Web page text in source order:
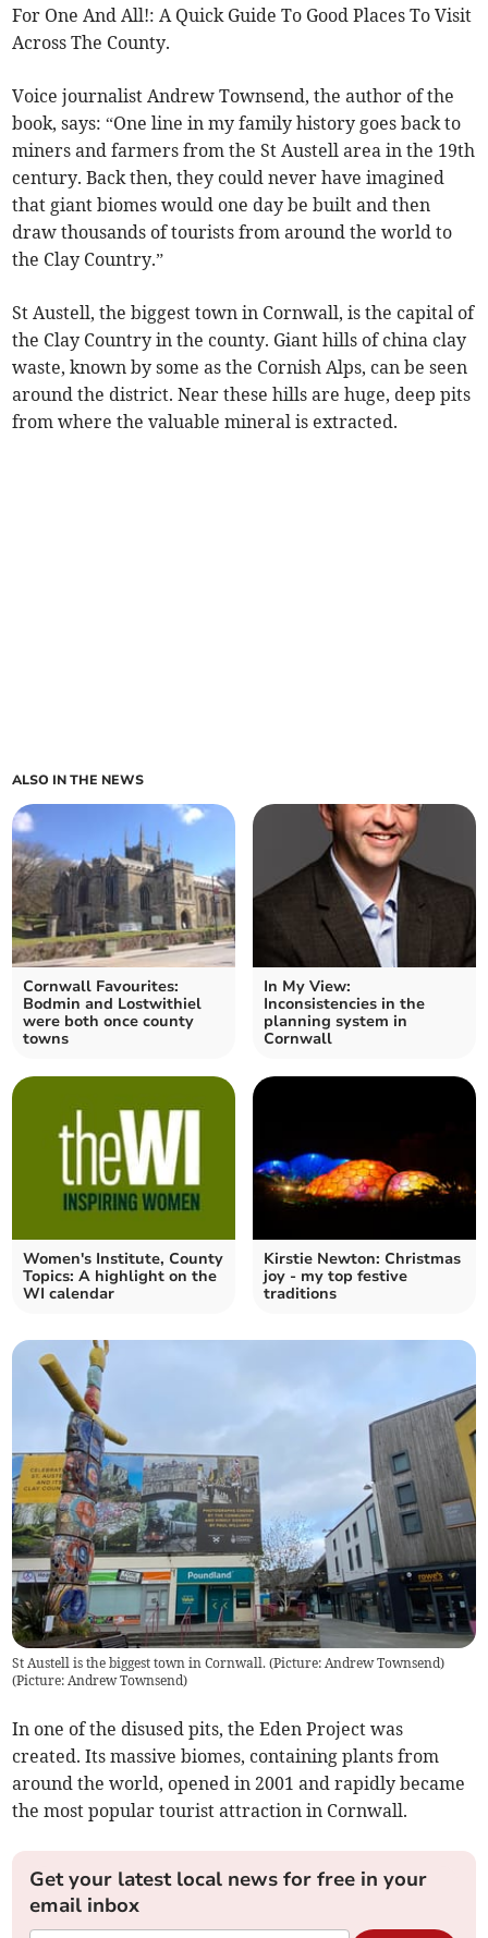
For One And All!: A Quick Guide To Good Places To Visit
Across The County.
Voice journalist Andrew Townsend, the author of the
book, says: “One line in my family history goes back to
miners and farmers from the St Austell area in the 19th
century. Back then, they could never have imagined
that giant biomes would one day be built and then
draw thousands of tourists from around the world to
the Clay Country.”
St Austell, the biggest town in Cornwall, is the capital of
the Clay Country in the county. Giant hills of china clay
waste, known by some as the Cornish Alps, can be seen
around the district. Near these hills are huge, deep pits
from where the valuable mineral is extracted.
ALSO IN THE NEWS
Cornwall Favourites:
Bodmin and Lostwithiel
were both once county
towns
In My View:
Inconsistencies in the
planning system in
Cornwall
Women's Institute, County
Topics: A highlight on the
WI calendar
Kirstie Newton: Christmas
joy - my top festive
traditions
St Austell is the biggest town in Cornwall. (Picture: Andrew Townsend)
(Picture: Andrew Townsend)
In one of the disused pits, the Eden Project was
created. Its massive biomes, containing plants from
around the world, opened in 2001 and rapidly became
the most popular tourist attraction in Cornwall.
Get your latest local news for free in your
email inbox